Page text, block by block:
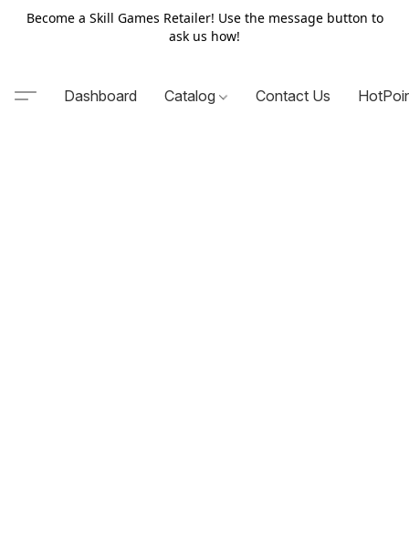
Become a Skill Games Retailer! Use the message button to
ask us how!
Dashboard Catalog Contact Us